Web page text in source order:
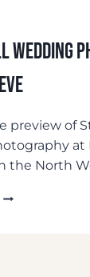
Wedding
preview of
at
the North
MEOL’S